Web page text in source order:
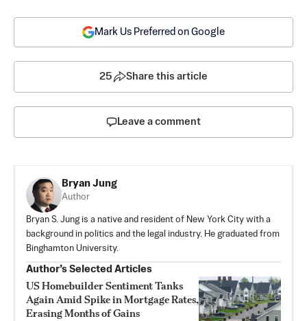
Mark Us Preferred on Google
25 Share this article
Leave a comment
Bryan Jung
Author
Bryan S. Jung is a native and resident of New York City with a
background in politics and the legal industry. He graduated from
Binghamton University.
Author’s Selected Articles
US Homebuilder Sentiment Tanks
Again Amid Spike in Mortgage Rates,
Erasing Months of Gains